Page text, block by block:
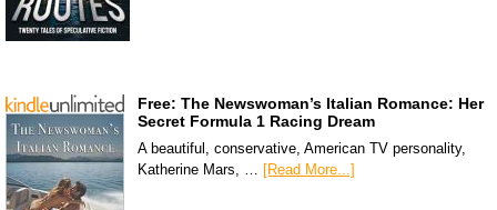
Free: The Newswoman’s Italian Romance: Her
Secret Formula 1 Racing Dream
A beautiful, conservative, American TV personality,
Katherine Mars, …
[Read More...]